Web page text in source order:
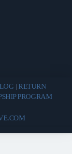
| RETURN
PROGRAM